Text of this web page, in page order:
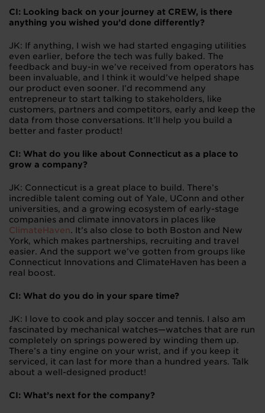
CI: Looking back on your journey at CREW, is there
anything you wished you’d done differently?
JK: If anything, I wish we had started engaging utilities
even earlier, before the tech was fully baked. The
feedback and buy-in we’ve received from operators has
been invaluable, and I think it would’ve helped shape
our product even sooner. I’d recommend any
entrepreneur to start talking to stakeholders, like
customers, partners and competitors, early and keep the
data from those conversations. It’ll help you build a
better and faster product!
CI: What do you like about Connecticut as a place to
grow a company?
JK: Connecticut is a great place to build. There’s
incredible talent coming out of Yale, UConn and other
universities, and a growing ecosystem of early-stage
companies and climate innovators in places like
ClimateHaven. It’s also close to both Boston and New
York, which makes partnerships, recruiting and travel
easier. And the support we’ve gotten from groups like
Connecticut Innovations and ClimateHaven has been a
real boost.
CI: What do you do in your spare time?
JK: I love to cook and play soccer and tennis. I also am
fascinated by mechanical watches—watches that are run
completely on springs powered by winding them up.
There’s a tiny engine on your wrist, and if you keep it
serviced, it can last for more than a hundred years. Talk
about a well-designed product!
CI: What’s next for the company?